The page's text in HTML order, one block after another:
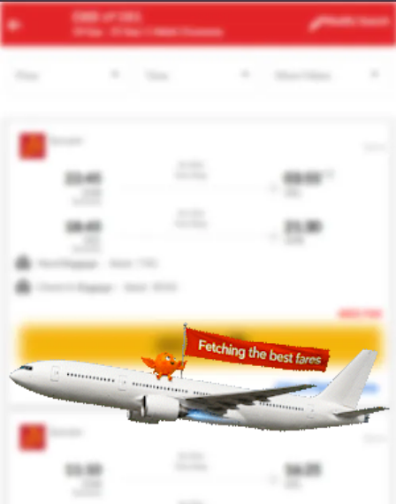
PHC ABV
22 Aug -29 Aug | 1 Adult| Economy
Modify
Search